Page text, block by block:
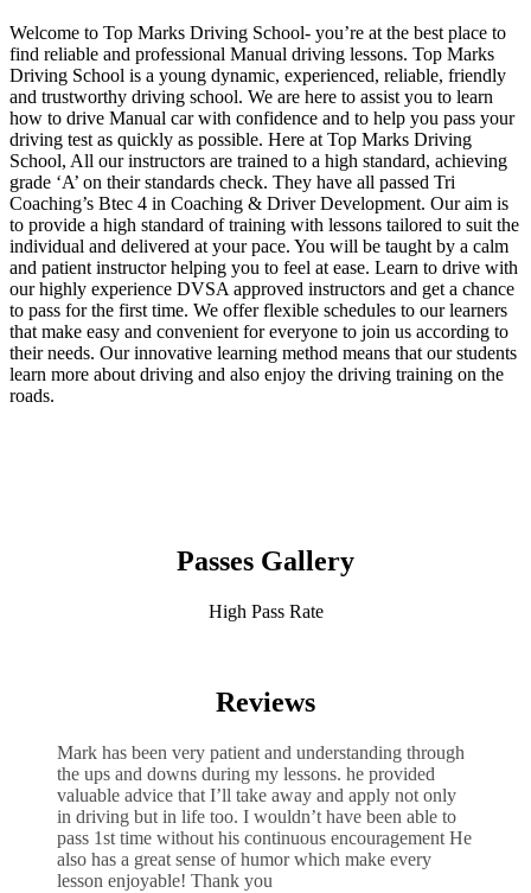
Welcome to Top Marks Driving School‐ you’re at the best place to
find reliable and professional Manual driving lessons. Top Marks
Driving School is a young dynamic, experienced, reliable, friendly
and trustworthy driving school. We are here to assist you to learn
how to drive Manual car with confidence and to help you pass your
driving test as quickly as possible. Here at Top Marks Driving
School, All our instructors are trained to a high standard, achieving
grade ‘A’ on their standards check. They have all passed Tri
Coaching’s Btec 4 in Coaching & Driver Development. Our aim is
to provide a high standard of training with lessons tailored to suit the
individual and delivered at your pace. You will be taught by a calm
and patient instructor helping you to feel at ease. Learn to drive with
our highly experience DVSA approved instructors and get a chance
to pass for the first time. We offer flexible schedules to our learners
that make easy and convenient for everyone to join us according to
their needs. Our innovative learning method means that our students
learn more about driving and also enjoy the driving training on the
roads.
Passes Gallery
High Pass Rate
Reviews
Mark has been very patient and understanding through
the ups and downs during my lessons. he provided
valuable advice that I’ll take away and apply not only
in driving but in life too. I wouldn’t have been able to
pass 1st time without his continuous encouragement He
also has a great sense of humor which make every
lesson enjoyable! Thank you